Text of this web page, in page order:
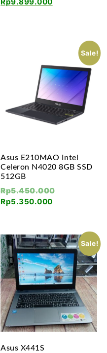
Sale!
Asus E210MAO Intel
Celeron N4020 8GB SSD
512GB
Rp5.450.000
Rp5.350.000
Sale!
Asus X441S